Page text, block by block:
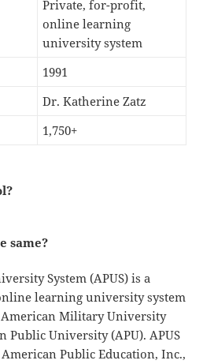
Private, for-profit,
online learning
university system
1991
Dr. Katherine Zatz
1,750+
same?
System (APUS) is a
learning university system
American Military University
Public University (APU). APUS
Public Education, Inc.,